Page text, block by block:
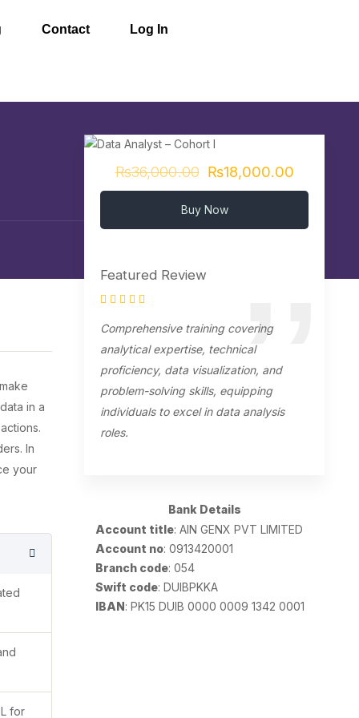
Contact Log In
in a
In
your
for
₨36,000.00 ₨18,000.00
Buy Now
Featured Review
Comprehensive training covering
analytical expertise, technical
proficiency, data visualization, and
problem-solving skills, equipping
individuals to excel in data analysis
roles.
Bank Details
Account title: AIN GENX PVT LIMITED
Account no: 0913420001
Branch code: 054
Swift code: DUIBPKKA
IBAN: PK15 DUIB 0000 0009 1342 0001